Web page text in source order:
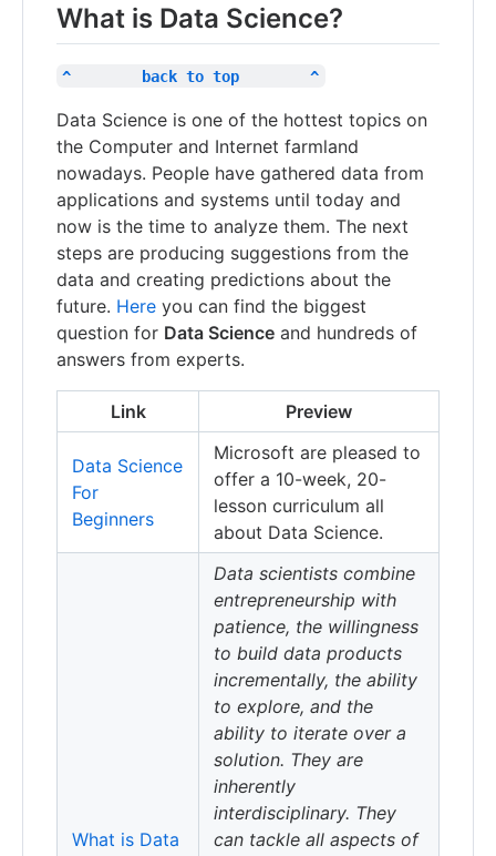
What is Data Science?
^        back to top        ^
Data Science is one of the hottest topics on
the Computer and Internet farmland
nowadays. People have gathered data from
applications and systems until today and
now is the time to analyze them. The next
steps are producing suggestions from the
data and creating predictions about the
future. Here you can find the biggest
question for Data Science and hundreds of
answers from experts.
Link Preview
Data Science
For
Beginners
Microsoft are pleased to
offer a 10-week, 20-
lesson curriculum all
about Data Science.
What is Data
Data scientists combine
entrepreneurship with
patience, the willingness
to build data products
incrementally, the ability
to explore, and the
ability to iterate over a
solution. They are
inherently
interdisciplinary. They
can tackle all aspects of